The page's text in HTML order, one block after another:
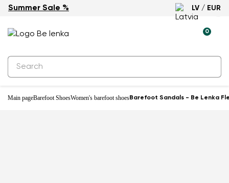
Summer Sale % LV / EUR
0
Main pageBarefoot ShoesWomen's barefoot shoesBarefoot Sandals - Be Lenka